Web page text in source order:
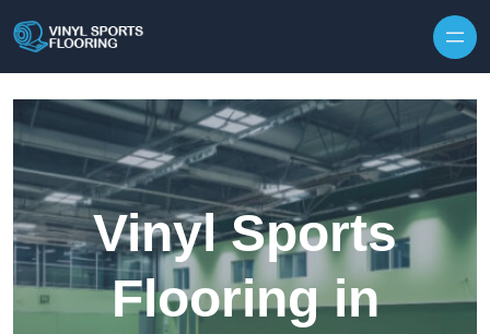
Vinyl Sports
Flooring in